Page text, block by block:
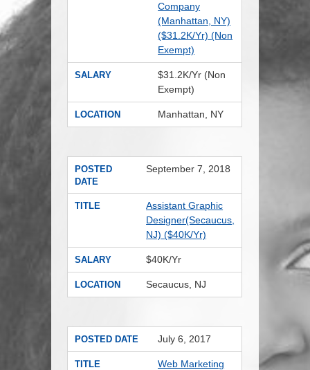
Company
(Manhattan, NY)
($31.2K/Yr) (Non
Exempt)
SALARY
$31.2K/Yr (Non
Exempt)
LOCATION Manhattan, NY
POSTED
DATE
September 7, 2018
TITLE
Assistant Graphic
Designer(Secaucus,
NJ) ($40K/Yr)
SALARY $40K/Yr
LOCATION Secaucus, NJ
POSTED DATE July 6, 2017
TITLE
Web Marketing